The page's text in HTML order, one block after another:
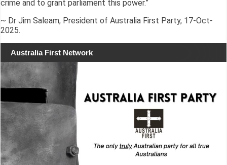
crime and to grant parliament this power.”
~ Dr Jim Saleam, President of Australia First Party, 17-Oct-
2025.
Australia First Network